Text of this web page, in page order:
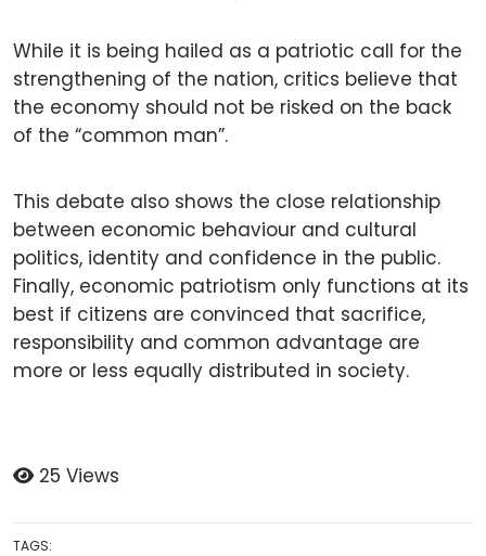
While it is being hailed as a patriotic call for the
strengthening of the nation, critics believe that
the economy should not be risked on the back
of the “common man”.
This debate also shows the close relationship
between economic behaviour and cultural
politics, identity and confidence in the public.
Finally, economic patriotism only functions at its
best if citizens are convinced that sacrifice,
responsibility and common advantage are
more or less equally distributed in society.
25 Views
TAGS: